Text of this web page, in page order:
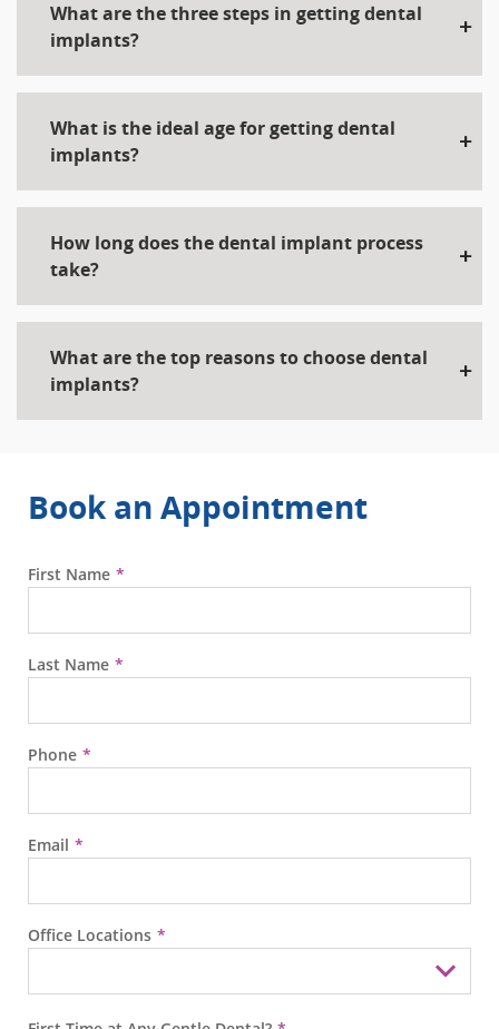
What are the three steps in getting dental
implants?
What is the ideal age for getting dental
implants?
How long does the dental implant process
take?
What are the top reasons to choose dental
implants?
Book an Appointment
First Name
Last Name
Phone
Email
Office Locations